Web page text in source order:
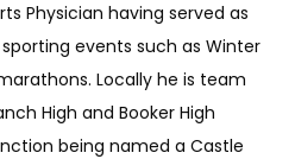
Physician having served as
events such as Winter
Locally he is team
High and Booker High
being named a Castle